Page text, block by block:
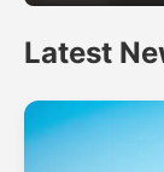
Latest